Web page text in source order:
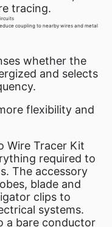
tracing.
coupling to nearby wires and metal
whether the
and selects
flexibility and
Wire Tracer Kit
required to
The accessory
blade and
clips to
systems.
a bare conductor